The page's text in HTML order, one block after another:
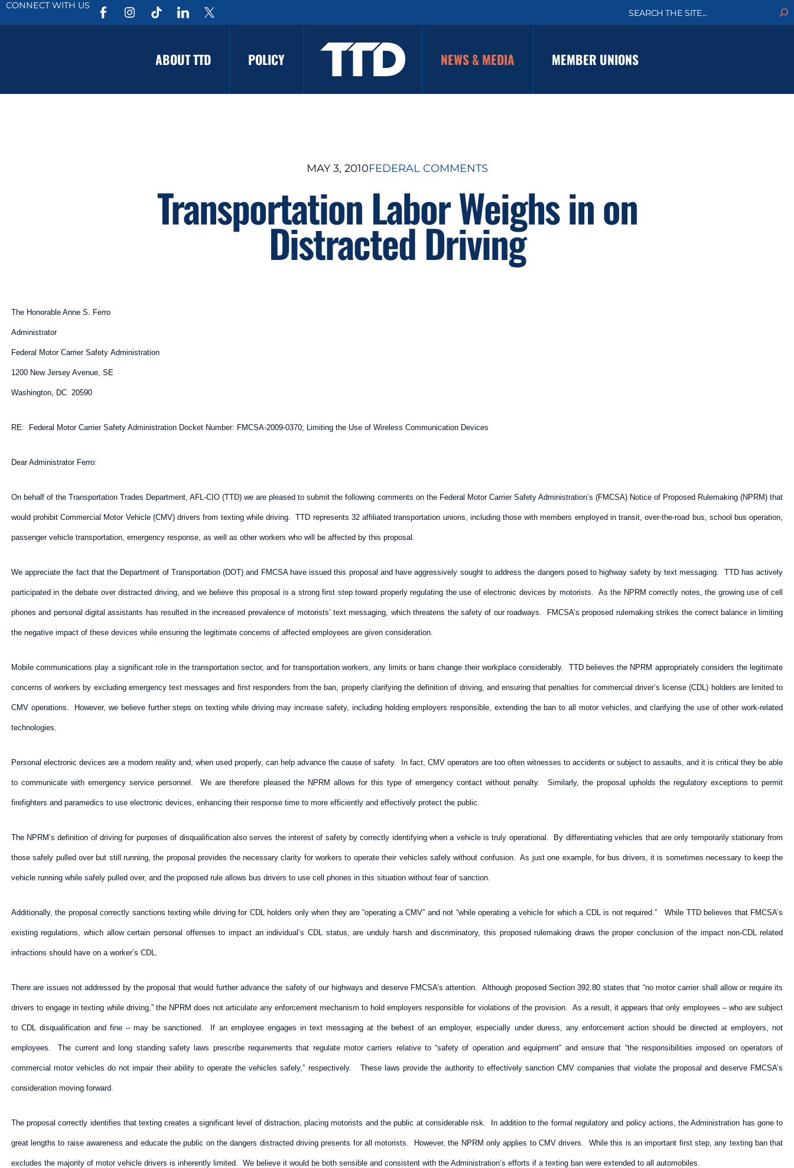
CONNECT WITH US
a
h
ABOUT TTD POLICY NEWS & MEDIA MEMBER UNIONS
MAY 3, 2010FEDERAL COMMENTS
Transportation Labor Weighs in on
Distracted Driving
The Honorable Anne S. Ferro
Administrator
Federal Motor Carrier Safety Administration
1200 New Jersey Avenue, SE
Washington, DC 20590
RE: Federal Motor Carrier Safety Administration Docket Number: FMCSA-2009-0370; Limiting the Use of Wireless Communication Devices
Dear Administrator Ferro:
On behalf of the Transportation Trades Department, AFL-CIO (TTD) we are pleased to submit the following comments on the Federal Motor Carrier Safety Administration’s (FMCSA) Notice of Proposed Rulemaking (NPRM) that
would prohibit Commercial Motor Vehicle (CMV) drivers from texting while driving. TTD represents 32 affiliated transportation unions, including those with members employed in transit, over-the-road bus, school bus operation,
passenger vehicle transportation, emergency response, as well as other workers who will be affected by this proposal.
We appreciate the fact that the Department of Transportation (DOT) and FMCSA have issued this proposal and have aggressively sought to address the dangers posed to highway safety by text messaging. TTD has actively
participated in the debate over distracted driving, and we believe this proposal is a strong first step toward properly regulating the use of electronic devices by motorists. As the NPRM correctly notes, the growing use of cell
phones and personal digital assistants has resulted in the increased prevalence of motorists’ text messaging, which threatens the safety of our roadways. FMCSA’s proposed rulemaking strikes the correct balance in limiting
the negative impact of these devices while ensuring the legitimate concerns of affected employees are given consideration.
Mobile communications play a significant role in the transportation sector, and for transportation workers, any limits or bans change their workplace considerably. TTD believes the NPRM appropriately considers the legitimate
concerns of workers by excluding emergency text messages and first responders from the ban, properly clarifying the definition of driving, and ensuring that penalties for commercial driver’s license (CDL) holders are limited to
CMV operations. However, we believe further steps on texting while driving may increase safety, including holding employers responsible, extending the ban to all motor vehicles, and clarifying the use of other work-related
technologies.
Personal electronic devices are a modern reality and, when used properly, can help advance the cause of safety. In fact, CMV operators are too often witnesses to accidents or subject to assaults, and it is critical they be able
to communicate with emergency service personnel. We are therefore pleased the NPRM allows for this type of emergency contact without penalty. Similarly, the proposal upholds the regulatory exceptions to permit
firefighters and paramedics to use electronic devices, enhancing their response time to more efficiently and effectively protect the public.
The NPRM’s definition of driving for purposes of disqualification also serves the interest of safety by correctly identifying when a vehicle is truly operational. By differentiating vehicles that are only temporarily stationary from
those safely pulled over but still running, the proposal provides the necessary clarity for workers to operate their vehicles safely without confusion. As just one example, for bus drivers, it is sometimes necessary to keep the
vehicle running while safely pulled over, and the proposed rule allows bus drivers to use cell phones in this situation without fear of sanction.
Additionally, the proposal correctly sanctions texting while driving for CDL holders only when they are “operating a CMV” and not “while operating a vehicle for which a CDL is not required.” While TTD believes that FMCSA’s
existing regulations, which allow certain personal offenses to impact an individual’s CDL status, are unduly harsh and discriminatory, this proposed rulemaking draws the proper conclusion of the impact non-CDL related
infractions should have on a worker’s CDL.
There are issues not addressed by the proposal that would further advance the safety of our highways and deserve FMCSA’s attention. Although proposed Section 392.80 states that “no motor carrier shall allow or require its
drivers to engage in texting while driving,” the NPRM does not articulate any enforcement mechanism to hold employers responsible for violations of the provision. As a result, it appears that only employees – who are subject
to CDL disqualification and fine – may be sanctioned. If an employee engages in text messaging at the behest of an employer, especially under duress, any enforcement action should be directed at employers, not
employees. The current and long standing safety laws prescribe requirements that regulate motor carriers relative to “safety of operation and equipment” and ensure that “the responsibilities imposed on operators of
commercial motor vehicles do not impair their ability to operate the vehicles safely,” respectively. These laws provide the authority to effectively sanction CMV companies that violate the proposal and deserve FMCSA’s
consideration moving forward.
The proposal correctly identifies that texting creates a significant level of distraction, placing motorists and the public at considerable risk. In addition to the formal regulatory and policy actions, the Administration has gone to
great lengths to raise awareness and educate the public on the dangers distracted driving presents for all motorists. However, the NPRM only applies to CMV drivers. While this is an important first step, any texting ban that
excludes the majority of motor vehicle drivers is inherently limited. We believe it would be both sensible and consistent with the Administration’s efforts if a texting ban were extended to all automobiles.